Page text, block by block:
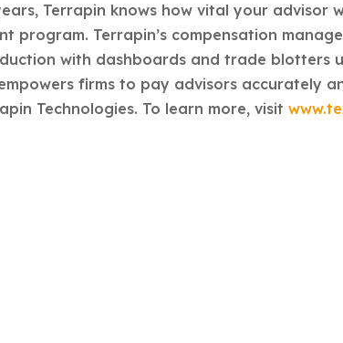
Terrapin knows how vital your advisor
program. Terrapin’s compensation
with dashboards and trade blotters
firms to pay advisors accurately
Technologies. To learn more, visit